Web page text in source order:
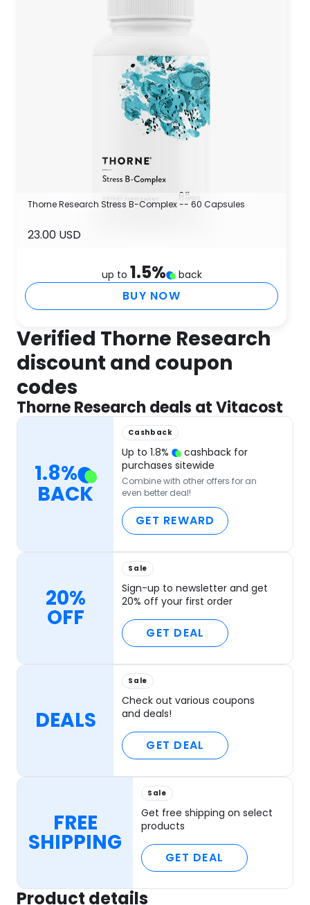
Thorne Research Stress B-Complex -- 60 Capsules
23.00 USD
up to 1.5% back
BUY NOW
Verified Thorne Research
discount and coupon
codes
Thorne Research deals at Vitacost
1.8%
BACK
Cashback
Up to1.8%
cashback for
purchases sitewide
Combine with other offers for an
even better deal!
GET REWARD
20%
OFF
Sale
Sign-up to newsletter and get
20% off your first order
GET DEAL
DEALS
Sale
Check out various coupons
and deals!
GET DEAL
FREE
SHIPPING
Sale
Get free shipping on select
products
GET DEAL
Product details